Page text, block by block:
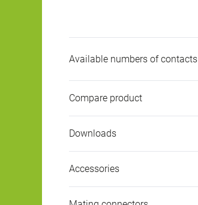
Available numbers of contacts
Compare product
Downloads
Accessories